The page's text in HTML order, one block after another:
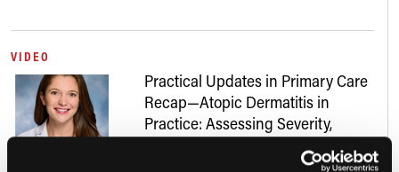
VIDEO
Practical Updates in Primary Care
Recap—Atopic Dermatitis in
Practice: Assessing Severity,
Addressing Skin of Color, and
Navigating New Treatments